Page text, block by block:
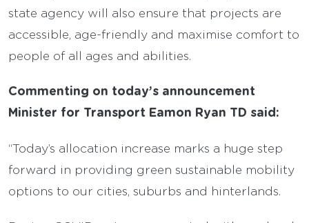
state agency will also ensure that projects are
accessible, age-friendly and maximise comfort to
people of all ages and abilities.
Commenting on today’s announcement
Minister for Transport Eamon Ryan TD said:
“Today’s allocation increase marks a huge step
forward in providing green sustainable mobility
options to our cities, suburbs and hinterlands.